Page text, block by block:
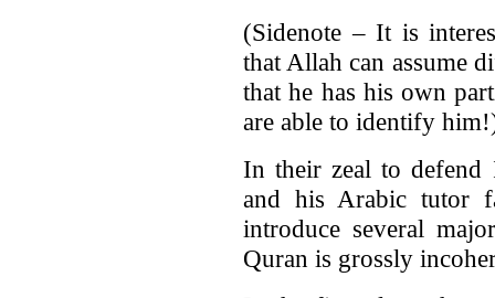
(Sidenote – It is
that Allah can assume
that he has his own
are able to identify
In their zeal to defend
and his Arabic tutor
introduce several
Quran is grossly